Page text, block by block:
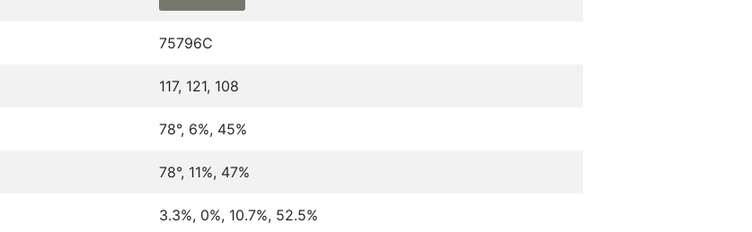
75796C
117, 121, 108
78°, 6%, 45%
78°, 11%, 47%
3.3%, 0%, 10.7%, 52.5%